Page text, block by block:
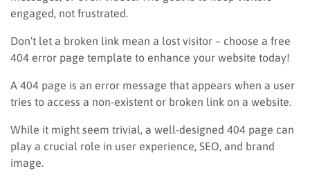
engaged, not frustrated.
Don’t let a broken link mean a lost visitor – choose a free
404 error page template to enhance your website today!
A 404 page is an error message that appears when a user
tries to access a non-existent or broken link on a website.
While it might seem trivial, a well-designed 404 page can
play a crucial role in user experience, SEO, and brand
image.